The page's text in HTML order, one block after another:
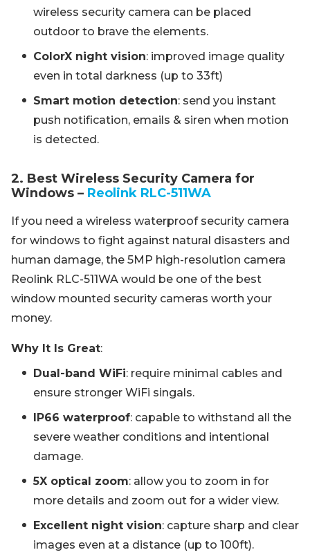
wireless security camera can be placed
outdoor to brave the elements.
ColorX night vision: improved image quality
even in total darkness (up to 33ft)
Smart motion detection: send you instant
push notification, emails & siren when motion
is detected.
2. Best Wireless Security Camera for
Windows – Reolink RLC-511WA
If you need a wireless waterproof security camera
for windows to fight against natural disasters and
human damage, the 5MP high-resolution camera
Reolink RLC-511WA would be one of the best
window mounted security cameras worth your
money.
Why It Is Great:
Dual-band WiFi: require minimal cables and
ensure stronger WiFi singals.
IP66 waterproof: capable to withstand all the
severe weather conditions and intentional
damage.
5X optical zoom: allow you to zoom in for
more details and zoom out for a wider view.
Excellent night vision: capture sharp and clear
images even at a distance (up to 100ft).